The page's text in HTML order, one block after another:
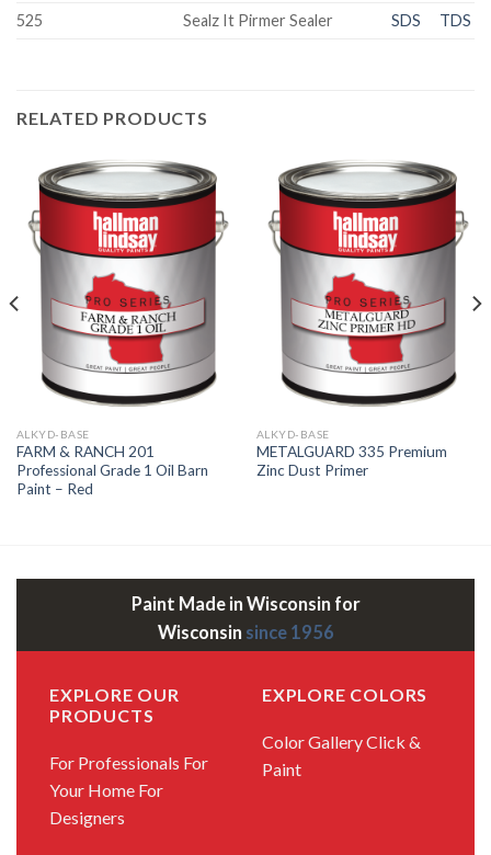
525 Sealz It Pirmer Sealer SDS TDS
RELATED PRODUCTS
ALKYD-BASE
FARM & RANCH 201
Professional Grade 1 Oil Barn
Paint – Red
ALKYD-BASE
METALGUARD 335 Premium
Zinc Dust Primer
Paint Made in Wisconsin for
Wisconsin since 1956
EXPLORE OUR
PRODUCTS
For Professionals For
Your Home For
Designers
EXPLORE COLORS
Color GalleryClick &
Paint